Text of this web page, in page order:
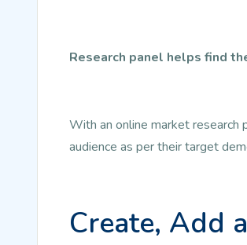
Research panel helps find
With an online market research
audience as per their target
Create, Add